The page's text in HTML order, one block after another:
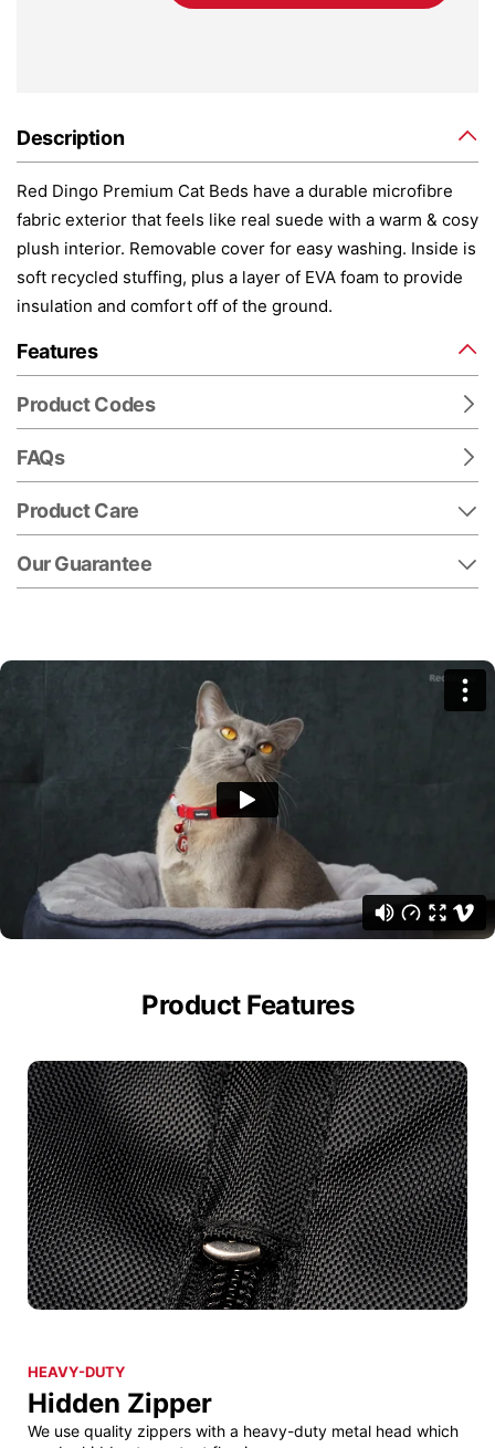
Description
Red Dingo Premium Cat Beds have a durable microfibre
fabric exterior that feels like real suede with a warm & cosy
plush interior. Removable cover for easy washing. Inside is
soft recycled stuffing, plus a layer of EVA foam to provide
insulation and comfort off of the ground.
Features
Product Codes
FAQs
Product Care
Our Guarantee
Product Features
HEAVY-DUTY
Hidden Zipper
We use quality zippers with a heavy-duty metal head which